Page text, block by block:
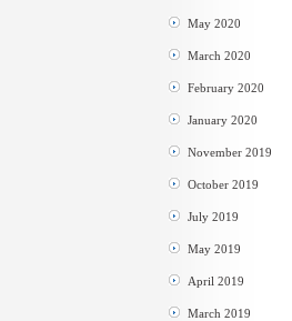
May 2020
March 2020
February 2020
January 2020
November 2019
October 2019
July 2019
May 2019
April 2019
March 2019